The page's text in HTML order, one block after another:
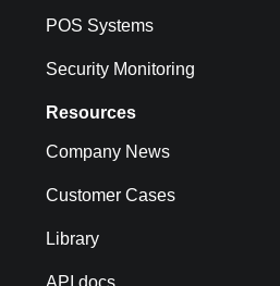
POS Systems
Security Monitoring
Resources
Company News
Customer Cases
Library